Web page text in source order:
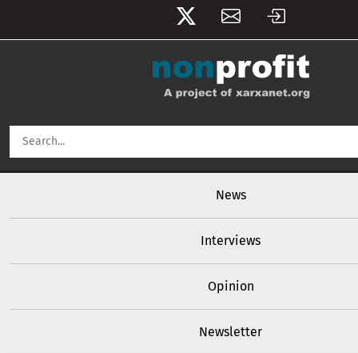
News
Interviews
Opinion
Newsletter